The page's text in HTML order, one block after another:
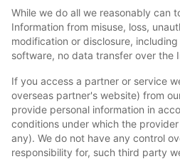
While we do all we reasonably can
Information from misuse, loss,
modification or disclosure,
software, no data transfer over the
If you access a partner or service
overseas partner's website) from
provide personal information in
conditions under which the
any). We do not have any control
responsibility for, such third party